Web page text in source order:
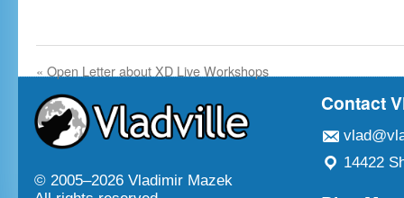
« Open Letter about XD Live Workshops
© 2005–2026 Vladimir Mazek
Contact
14422